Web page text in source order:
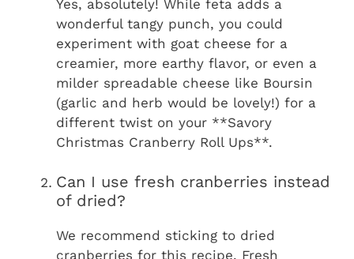
Yes, absolutely! While feta adds a
wonderful tangy punch, you could
experiment with goat cheese for a
creamier, more earthy flavor, or even a
milder spreadable cheese like Boursin
(garlic and herb would be lovely!) for a
different twist on your **Savory
Christmas Cranberry Roll Ups**.
Can I use fresh cranberries instead
of dried?
We recommend sticking to dried
cranberries for this recipe. Fresh